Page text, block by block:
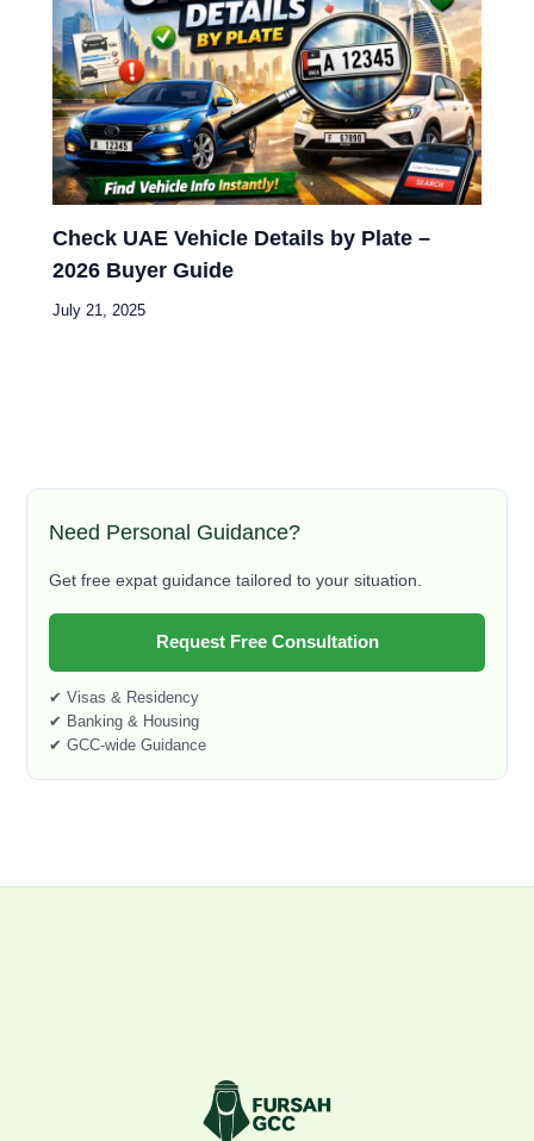
Check UAE Vehicle Details by Plate –
2026 Buyer Guide
July 21, 2025
Need Personal Guidance?
Get free expat guidance tailored to your situation.
Request Free Consultation
✔ Visas & Residency
✔ Banking & Housing
✔ GCC-wide Guidance